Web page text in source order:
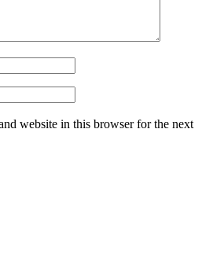
website in this browser for the next